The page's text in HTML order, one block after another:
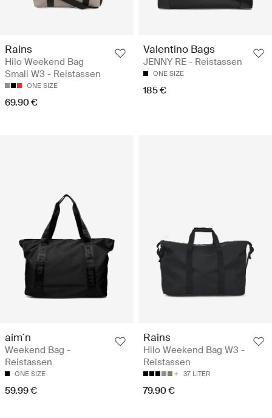
Rains
Hilo Weekend Bag
Small W3 - Reistassen
ONE SIZE
69.90 €
Valentino Bags
JENNY RE - Reistassen
ONE SIZE
185 €
aim´n
Weekend Bag -
Reistassen
ONE SIZE
59.99 €
Rains
Hilo Weekend Bag W3 -
Reistassen
37 LITER
79.90 €